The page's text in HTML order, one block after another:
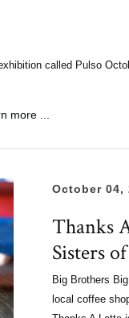
called Pulso
more ...
October 04,
Thanks
Sisters
Big Brothers
local coffee